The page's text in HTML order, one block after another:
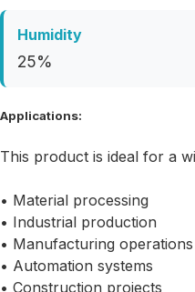
Humidity
25%
Applications:
This product is ideal for a
• Material processing
• Industrial production
• Manufacturing operations
• Automation systems
• Construction projects